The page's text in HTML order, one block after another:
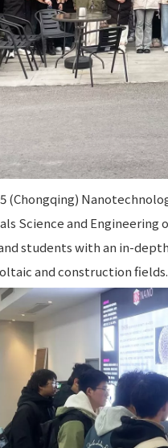
(Chongqing)
Science and
students with an in-
and construction fields.